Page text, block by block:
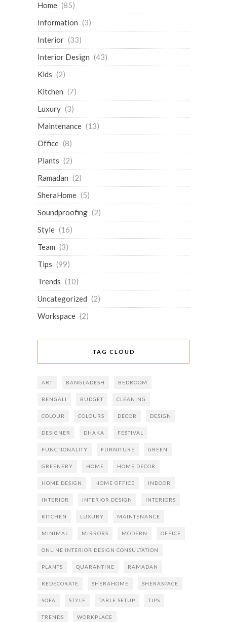
Home (85)
Information (3)
Interior (33)
Interior Design (43)
Kids (2)
Kitchen (7)
Luxury (3)
Maintenance (13)
Office (8)
Plants (2)
Ramadan (2)
SheraHome (5)
Soundproofing (2)
Style (16)
Team (3)
Tips (99)
Trends (10)
Uncategorized (2)
Workspace (2)
TAG CLOUD
ART BANGLADESH BEDROOM
BENGALI BUDGET CLEANING
COLOUR COLOURS DECOR DESIGN
DESIGNER DHAKA FESTIVAL
FUNCTIONALITY FURNITURE GREEN
GREENERY HOME HOME DECOR
HOME DESIGN HOME OFFICE INDOOR
INTERIOR INTERIOR DESIGN INTERIORS
KITCHEN LUXURY MAINTENANCE
MINIMAL MIRRORS MODERN OFFICE
ONLINE INTERIOR DESIGN CONSULTATION
PLANTS QUARANTINE RAMADAN
REDECORATE SHERAHOME SHERASPACE
SOFA STYLE TABLE SETUP TIPS
TRENDS WORKPLACE